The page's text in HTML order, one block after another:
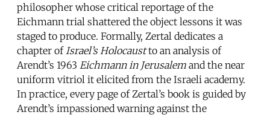
philosopher whose critical reportage of the
Eichmann trial shattered the object lessons it was
staged to produce. Formally, Zertal dedicates a
chapter of Israel’s Holocaustto an analysis of
Arendt’s 1963 Eichmann in Jerusalem and the near
uniform vitriol it elicited from the Israeli academy.
In practice, every page of Zertal’s book is guided by
Arendt’s impassioned warning against the